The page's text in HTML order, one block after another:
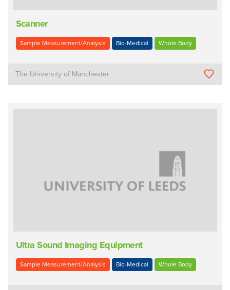
Scanner
Sample Measurement/Analysis Bio-Medical Whole Body
The University of Manchester
Ultra Sound Imaging Equipment
Sample Measurement/Analysis Bio-Medical Whole Body